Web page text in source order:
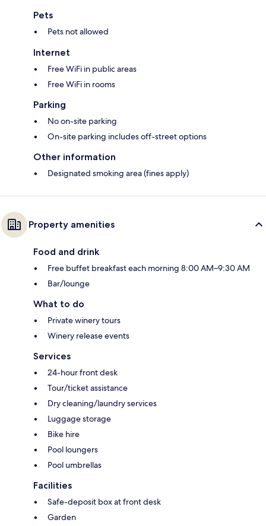
Pets
Pets not allowed
Internet
Free WiFi in public areas
Free WiFi in rooms
Parking
No on-site parking
On-site parking includes off-street options
Other information
Designated smoking area (fines apply)
Property amenities
Food and drink
Free buffet breakfast each morning 8:00 AM–9:30 AM
Bar/lounge
What to do
Private winery tours
Winery release events
Services
24-hour front desk
Tour/ticket assistance
Dry cleaning/laundry services
Luggage storage
Bike hire
Pool loungers
Pool umbrellas
Facilities
Safe-deposit box at front desk
Garden